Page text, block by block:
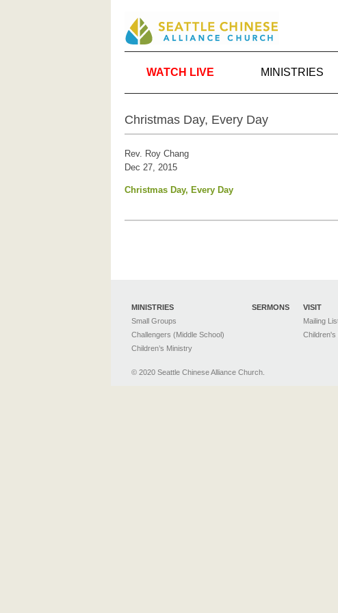
WATCH LIVE MINISTRIES
Christmas Day, Every Day
Rev. Roy Chang
Dec 27, 2015
Christmas Day, Every Day
MINISTRIES
Small Groups
Challengers (Middle School)
Children’s Ministry
SERMONS
VISIT
Mailing
Children's
© 2020 Seattle Chinese Alliance Church.